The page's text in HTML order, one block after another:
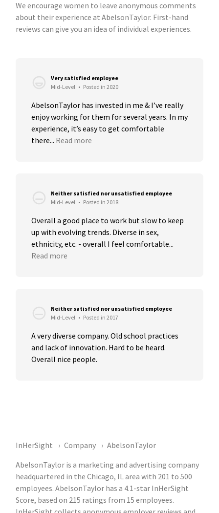
We encourage women to leave anonymous comments
about their experience at AbelsonTaylor. First-hand
reviews can give you an idea of individual experiences.
Very satisfied employee
Mid-Level • Posted in 2020
AbelsonTaylor has invested in me & I’ve really
enjoy working for them for several years. In my
experience, it’s easy to get comfortable
there... Read more
Neither satisfied nor unsatisfied employee
Mid-Level • Posted in 2018
Overall a good place to work but slow to keep
up with evolving trends. Diverse in sex,
ethnicity, etc. - overall I feel comfortable...
Read more
Neither satisfied nor unsatisfied employee
Mid-Level • Posted in 2017
A very diverse company. Old school practices
and lack of innovation. Hard to be heard.
Overall nice people.
InHerSight Company
AbelsonTaylor
AbelsonTaylor is a marketing and advertising company
headquartered in the Chicago, IL area with 201 to 500
employees. AbelsonTaylor has a 4.1-star InHerSight
Score, based on 215 ratings from 15 employees.